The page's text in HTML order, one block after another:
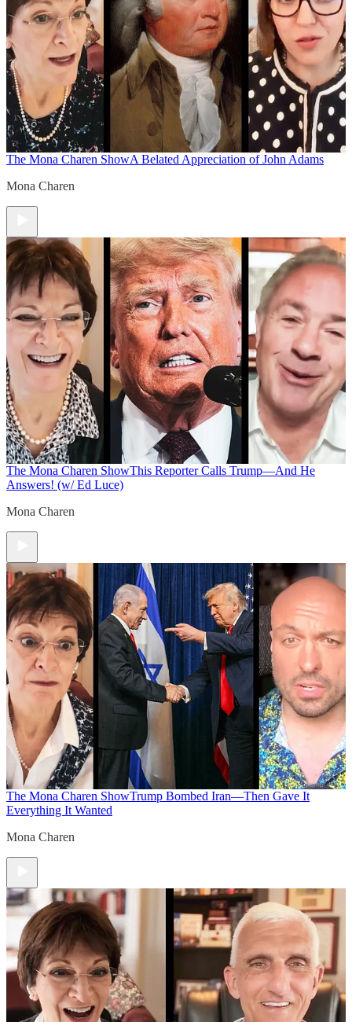
The Mona Charen ShowA Belated Appreciation of John Adams
Mona Charen
The Mona Charen ShowThis Reporter Calls Trump—And He
Answers! (w/ Ed Luce)
Mona Charen
The Mona Charen ShowTrump Bombed Iran—Then Gave It
Everything It Wanted
Mona Charen